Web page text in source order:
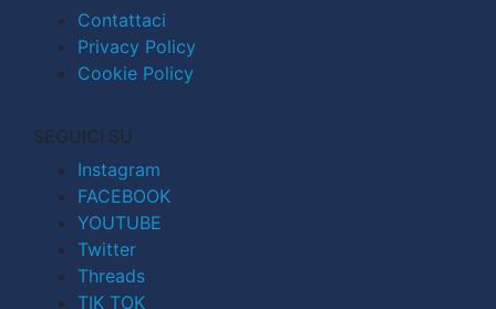
Contattaci
Privacy Policy
Cookie Policy
SEGUICI SU
Instagram
FACEBOOK
YOUTUBE
Twitter
Threads
TIK TOK